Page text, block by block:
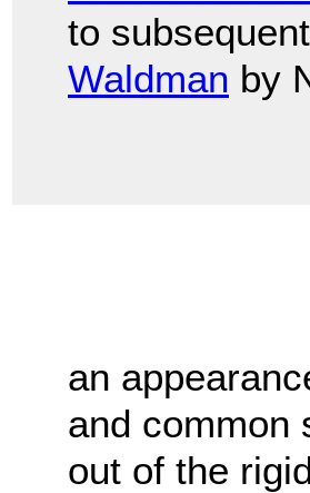
to
Waldman by
an
and common
out of the